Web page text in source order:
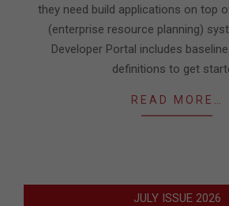
they need build applications on top
(enterprise resource planning)
Developer Portal includes
definitions to get
READ MORE…
JULY ISSUE 2026